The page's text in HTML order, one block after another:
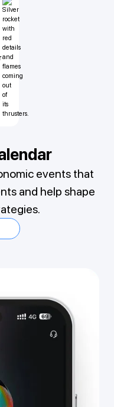
events that
and help shape